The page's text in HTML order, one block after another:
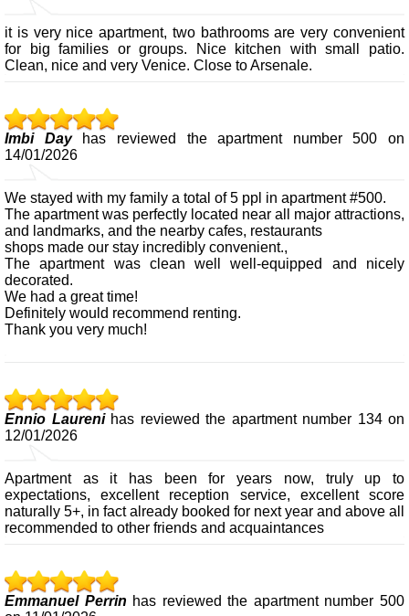
it is very nice apartment, two bathrooms are very convenient
for big families or groups. Nice kitchen with small patio.
Clean, nice and very Venice. Close to Arsenale.
Imbi Dayhas reviewed the apartment number 500 on
14/01/2026
We stayed with my family a total of 5 ppl in apartment #500.
The apartment was perfectly located near all major attractions,
and landmarks, and the nearby cafes, restaurants
shops made our stay incredibly convenient.,
The apartment was clean well well-equipped and nicely
decorated.
We had a great time!
Definitely would recommend renting.
Thank you very much!
Ennio Laureni has reviewed the apartment number 134 on
12/01/2026
Apartment as it has been for years now, truly up to
expectations, excellent reception service, excellent score
naturally 5+, in fact already booked for next year and above all
recommended to other friends and acquaintances
Emmanuel Perrin has reviewed the apartment number 500